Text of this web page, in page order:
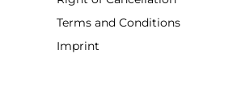
Terms and Conditions
Imprint